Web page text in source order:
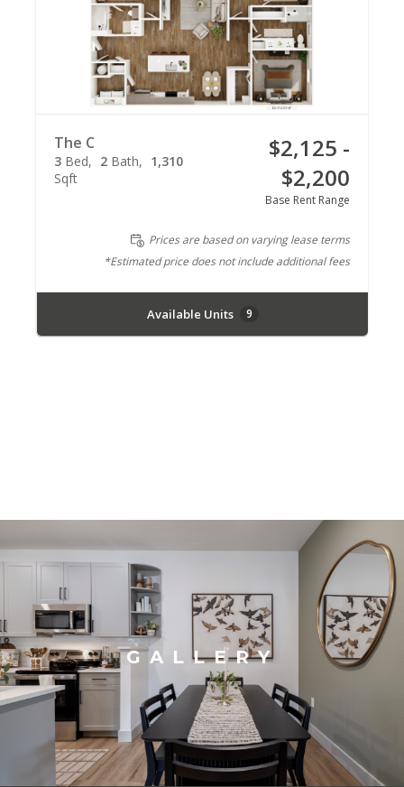
The C
3 Bed 2 Bath
1,310
Sqft
$2,125 -
$2,200
Base Rent Range
Prices are based on varying lease terms
*Estimated price does not include additional fees
Available Units 9
GALLERY